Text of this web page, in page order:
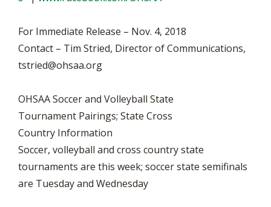
For Immediate Release – Nov. 4, 2018
Contact – Tim Stried, Director of Communications,
tstried@ohsaa.org
OHSAA Soccer and Volleyball State
Tournament Pairings; State Cross
Country Information
Soccer, volleyball and cross country state
tournaments are this week; soccer state semifinals
are Tuesday and Wednesday